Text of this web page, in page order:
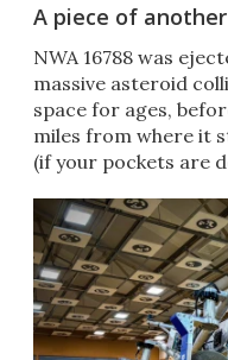
A piece of
NWA 16788 was
massive asteroid
space for ages,
miles from where it
(if your pockets are